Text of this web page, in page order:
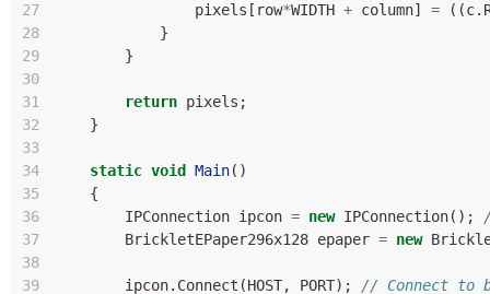
27
pixels [ row*WIDTH + column] = ((c.
28
}
29
}
30
31
return pixels ;
32
}
33
34
static void Main()
35
{
36
IPConnection ipcon = new IPConnection();
37
BrickletEPaper296x128 epaper = new
38
39
ipcon. Connect (HOST, PORT);
// Connect to